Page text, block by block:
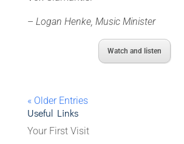
– Logan Henke, Music Minister
Watch and listen
« Older Entries
Useful Links
Your First Visit